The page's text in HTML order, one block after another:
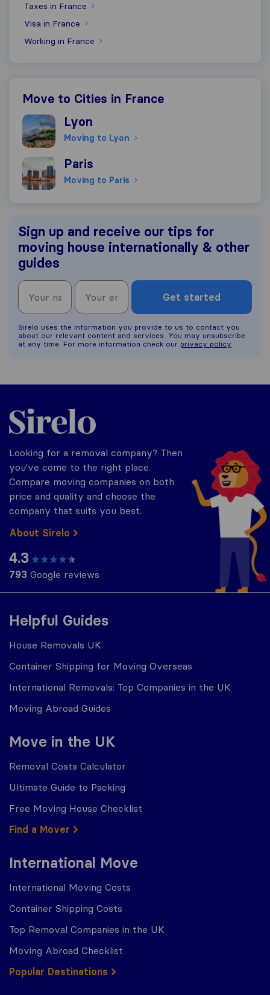
Taxes in France
Visa in France
Working in France
Move to Cities in France
Moving to Lyon
Lyon
Moving to Lyon
Moving to Paris
Paris
Moving to Paris
Sign up and receive our tips for
moving house internationally & other
guides
Get started
Sirelo uses the information you provide to us to contact you
about our relevant content and services. You may unsubscribe
at any time. For more information check our privacy policy
Helpful Guides
House Removals UK
Container Shipping for Moving Overseas
International Removals: Top Companies in the UK
Moving Abroad Guides
Move in the UK
Removal Costs Calculator
Ultimate Guide to Packing
Free Moving House Checklist
Find a Mover
International Move
International Moving Costs
Container Shipping Costs
Top Removal Companies in the UK
Moving Abroad Checklist
Popular Destinations
Sirelo.co.uk
Looking for a removal company? Then
you've come to the right place.
Compare moving companies on both
price and quality and choose the
company that suits you best.
About Sirelo
4.3
793 Google reviews